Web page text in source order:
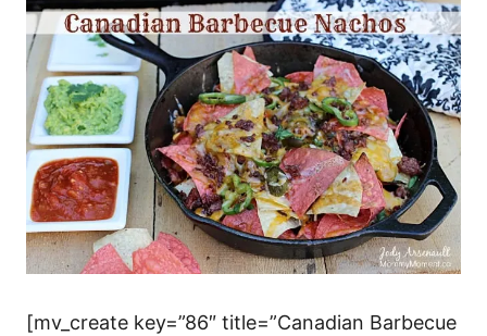
[mv_create key=”86″ title=”Canadian Barbecue